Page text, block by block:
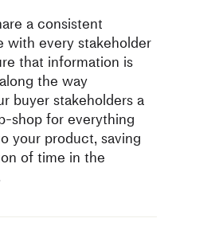
a consistent
with every stakeholder
that information is
the way
buyer stakeholders a
shop for everything
your product, saving
of time in the